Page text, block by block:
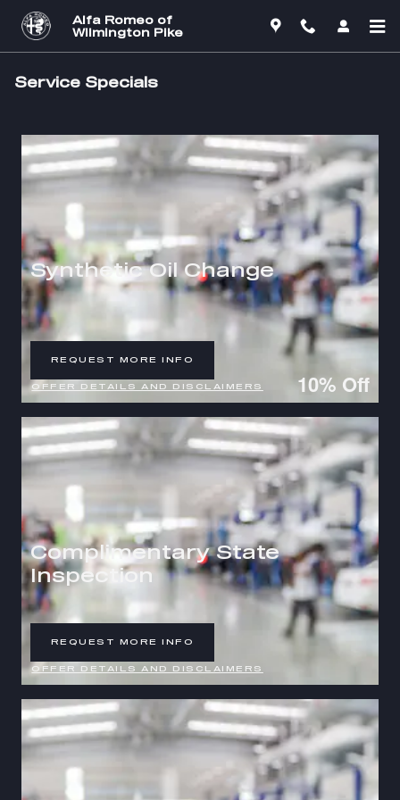
Skip to main content
Alfa Romeo of
Wilmington Pike
Service Specials
Synthetic Oil Change
REQUEST MORE INFO
OFFER DETAILS AND DISCLAIMERS
OPEN DETAILS MODAL
10% Off
Complimentary State
Inspection
REQUEST MORE INFO
OFFER DETAILS AND DISCLAIMERS
OPEN DETAILS MODAL